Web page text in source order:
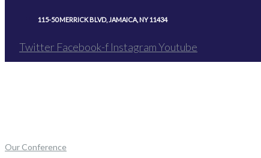
115-50 MERRICK BLVD, JAMAICA, NY 11434
Twitter Facebook-f InstagramYoutube
Our Conference